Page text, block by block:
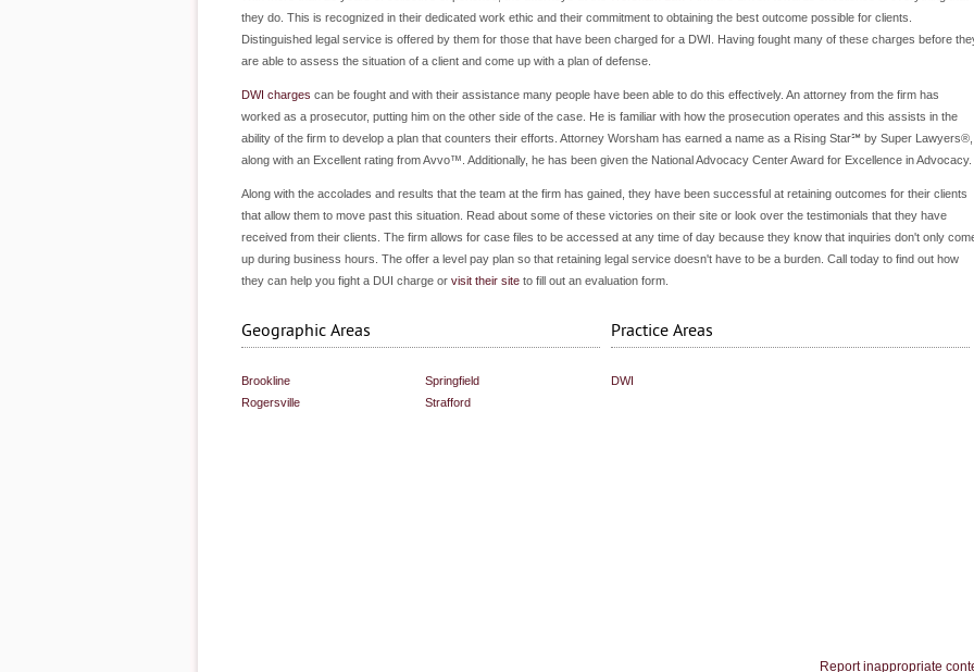
they do. This is recognized in their dedicated work ethic and their commitment to obtaining the best outcome possible for clients.
Distinguished legal service is offered by them for those that have been charged for a DWI. Having fought many of these charges before
are able to assess the situation of a client and come up with a plan of defense.
DWI charges can be fought and with their assistance many people have been able to do this effectively. An attorney from the firm has
worked as a prosecutor, putting him on the other side of the case. He is familiar with how the prosecution operates and this assists in the
ability of the firm to develop a plan that counters their efforts. Attorney Worsham has earned a name as a Rising Star℠ by Super Lawyers®,
along with an Excellent rating from Avvo™. Additionally, he has been given the National Advocacy Center Award for Excellence in Advocacy.
Along with the accolades and results that the team at the firm has gained, they have been successful at retaining outcomes for their clients
that allow them to move past this situation. Read about some of these victories on their site or look over the testimonials that they have
received from their clients. The firm allows for case files to be accessed at any time of day because they know that inquiries don't only
up during business hours. The offer a level pay plan so that retaining legal service doesn't have to be a burden. Call today to find out how
they can help you fight a DUI charge or visit their site to fill out an evaluation form.
Geographic Areas
Brookline
Rogersville
Springfield
Strafford
Practice Areas
DWI
Report inappropriate